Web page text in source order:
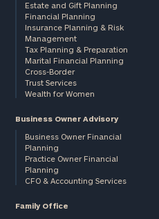
Estate and Gift Planning
Financial Planning
Insurance Planning & Risk
Management
Tax Planning & Preparation
Marital Financial Planning
Cross-Border
Trust Services
Wealth for Women
Business Owner Advisory
Business Owner Financial
Planning
Practice Owner Financial
Planning
CFO & Accounting Services
Family Office